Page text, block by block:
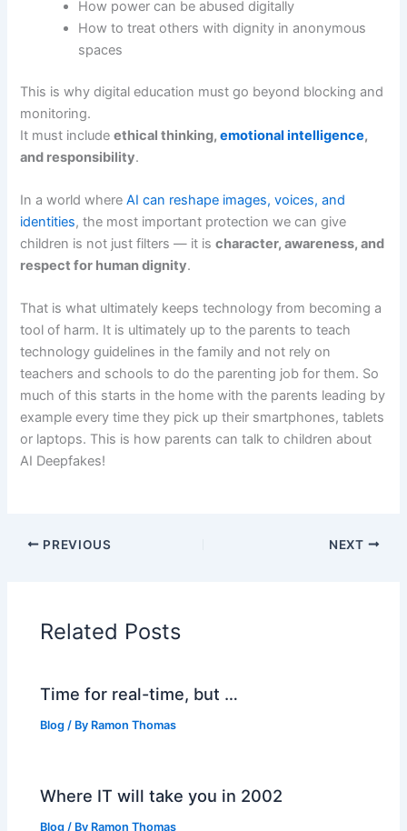
How power can be abused digitally
How to treat others with dignity in anonymous
spaces
This is why digital education must go beyond blocking and
monitoring.
It must includeethical thinking,emotional intelligence,
and responsibility.
In a world whereAI can reshape images, voices, and
identities, the most important protection we can give
children is not just filters — it ischaracter, awareness, and
respect for human dignity.
That is what ultimately keeps technology from becoming a
tool of harm. It is ultimately up to the parents to teach
technology guidelines in the family and not rely on
teachers and schools to do the parenting job for them. So
much of this starts in the home with the parents leading by
example every time they pick up their smartphones, tablets
or laptops. This is how parents can talk to children about
AI Deepfakes!
PREVIOUS NEXT
Related Posts
Time for real-time, but …
Blog / By Ramon Thomas
Where IT will take you in 2002
Blog / By Ramon Thomas